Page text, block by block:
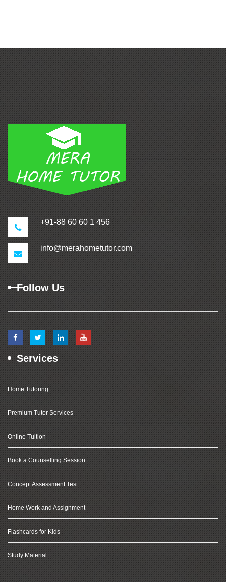
+91-88 60 60 1 456
info@merahometutor.com
Follow Us
Services
Home Tutoring
Premium Tutor Services
Online Tuition
Book a Counselling Session
Concept Assessment Test
Home Work and Assignment
Flashcards for Kids
Study Material